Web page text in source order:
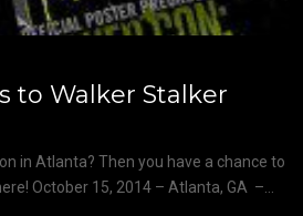
to Walker Stalker
in Atlanta? Then you have a chance to
October 15, 2014 – Atlanta, GA –...